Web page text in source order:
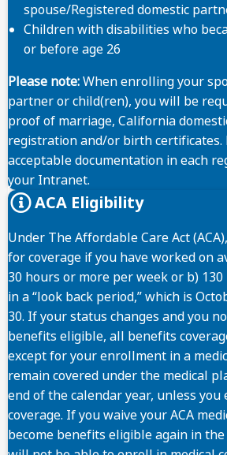
spouse/Registered domestic
Children with disabilities who
or before age 26
Please note:When enrolling your
partner or child(ren), you will be
proof of marriage, California
registration and/or birth certificates.
acceptable documentation in each
your Intranet.
ACA Eligibility
Under The Affordable Care Act
for coverage if you have worked on
30 hours or more per week or b)
in a “look back period,” which is
30. If your status changes and you
benefits eligible, all benefits
except for your enrollment in a
remain covered under the medical
end of the calendar year, unless you
coverage. If you waive your ACA
become benefits eligible again in the